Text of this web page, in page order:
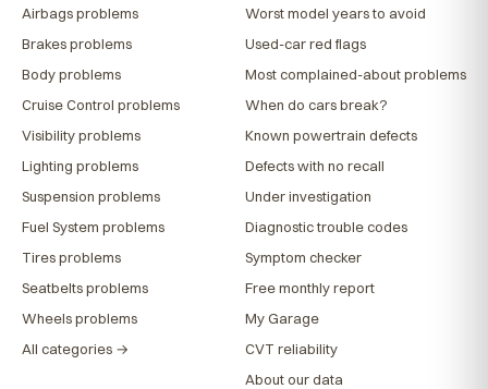
Airbags problems
Brakes problems
Body problems
Cruise Control problems
Visibility problems
Lighting problems
Suspension problems
Fuel System problems
Tires problems
Seatbelts problems
Wheels problems
All categories →
Worst model years to avoid
Used-car red flags
Most complained-about problems
When do cars break?
Known powertrain defects
Defects with no recall
Under investigation
Diagnostic trouble codes
Symptom checker
Free monthly report
My Garage
CVT reliability
About our data